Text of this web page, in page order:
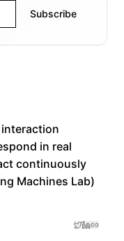
Subscribe
in real
continuously
Machines Lab)